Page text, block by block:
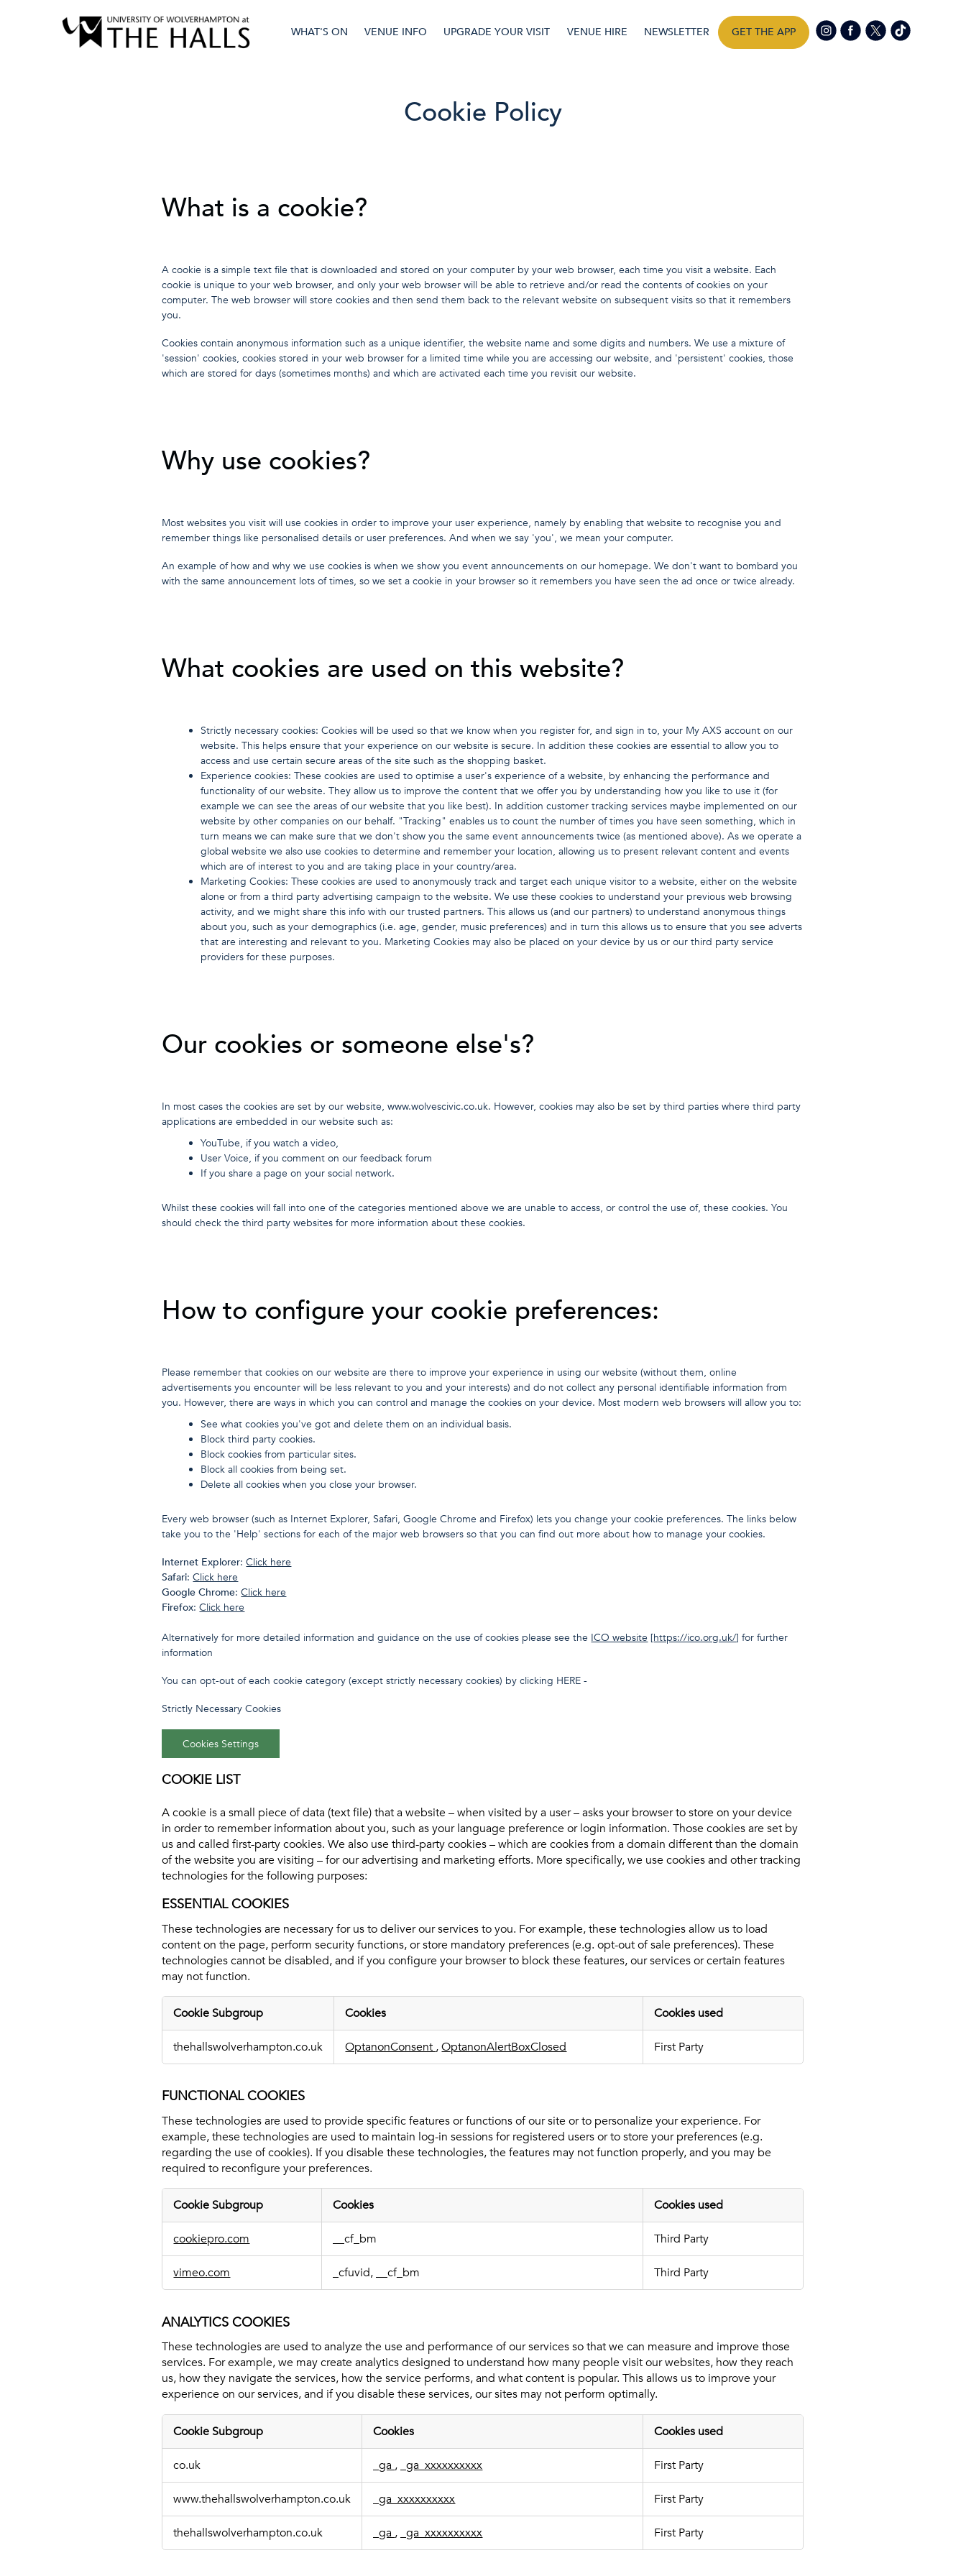
WHAT'S ON VENUE INFO UPGRADE YOUR VISIT VENUE HIRE NEWSLETTER GET THE APP
Cookie Policy
What is a cookie?
A cookie is a simple text file that is downloaded and stored on your computer by your web browser, each time you visit a website. Each
cookie is unique to your web browser, and only your web browser will be able to retrieve and/or read the contents of cookies on your
computer. The web browser will store cookies and then send them back to the relevant website on subsequent visits so that it remembers
you.
Cookies contain anonymous information such as a unique identifier, the website name and some digits and numbers. We use a mixture of
'session' cookies, cookies stored in your web browser for a limited time while you are accessing our website, and 'persistent' cookies, those
which are stored for days (sometimes months) and which are activated each time you revisit our website.
Why use cookies?
Most websites you visit will use cookies in order to improve your user experience, namely by enabling that website to recognise you and
remember things like personalised details or user preferences. And when we say 'you', we mean your computer.
An example of how and why we use cookies is when we show you event announcements on our homepage. We don't want to bombard you
with the same announcement lots of times, so we set a cookie in your browser so it remembers you have seen the ad once or twice already.
What cookies are used on this website?
Strictly necessary cookies: Cookies will be used so that we know when you register for, and sign in to, your My AXS account on our
website. This helps ensure that your experience on our website is secure. In addition these cookies are essential to allow you to
access and use certain secure areas of the site such as the shopping basket.
Experience cookies: These cookies are used to optimise a user's experience of a website, by enhancing the performance and
functionality of our website. They allow us to improve the content that we offer you by understanding how you like to use it (for
example we can see the areas of our website that you like best). In addition customer tracking services maybe implemented on our
website by other companies on our behalf. "Tracking" enables us to count the number of times you have seen something, which in
turn means we can make sure that we don't show you the same event announcements twice (as mentioned above). As we operate a
global website we also use cookies to determine and remember your location, allowing us to present relevant content and events
which are of interest to you and are taking place in your country/area.
Marketing Cookies: These cookies are used to anonymously track and target each unique visitor to a website, either on the website
alone or from a third party advertising campaign to the website. We use these cookies to understand your previous web browsing
activity, and we might share this info with our trusted partners. This allows us (and our partners) to understand anonymous things
about you, such as your demographics (i.e. age, gender, music preferences) and in turn this allows us to ensure that you see adverts
that are interesting and relevant to you. Marketing Cookies may also be placed on your device by us or our third party service
providers for these purposes.
Our cookies or someone else's?
In most cases the cookies are set by our website, www.wolvescivic.co.uk. However, cookies may also be set by third parties where third party
applications are embedded in our website such as:
YouTube, if you watch a video,
User Voice, if you comment on our feedback forum
If you share a page on your social network.
Whilst these cookies will fall into one of the categories mentioned above we are unable to access, or control the use of, these cookies. You
should check the third party websites for more information about these cookies.
How to configure your cookie preferences:
Please remember that cookies on our website are there to improve your experience in using our website (without them, online
advertisements you encounter will be less relevant to you and your interests) and do not collect any personal identifiable information from
you. However, there are ways in which you can control and manage the cookies on your device. Most modern web browsers will allow you to:
See what cookies you've got and delete them on an individual basis.
Block third party cookies.
Block cookies from particular sites.
Block all cookies from being set.
Delete all cookies when you close your browser.
Every web browser (such as Internet Explorer, Safari, Google Chrome and Firefox) lets you change your cookie preferences. The links below
take you to the 'Help' sections for each of the major web browsers so that you can find out more about how to manage your cookies.
Internet Explorer:Click here
Safari:Click here
Google Chrome:Click here
Firefox:Click here
Alternatively for more detailed information and guidance on the use of cookies please see the ICO website [https://ico.org.uk/] for further
information
You can opt-out of each cookie category (except strictly necessary cookies) by clicking HERE -
Strictly Necessary Cookies
Cookies Settings
COOKIE LIST
A cookie is a small piece of data (text file) that a website – when visited by a user – asks your browser to store on your device
in order to remember information about you, such as your language preference or login information. Those cookies are set by
us and called first-party cookies. We also use third-party cookies – which are cookies from a domain different than the domain
of the website you are visiting – for our advertising and marketing efforts. More specifically, we use cookies and other tracking
technologies for the following purposes:
ESSENTIAL COOKIES
These technologies are necessary for us to deliver our services to you. For example, these technologies allow us to load
content on the page, perform security functions, or store mandatory preferences (e.g. opt-out of sale preferences). These
technologies cannot be disabled, and if you configure your browser to block these features, our services or certain features
may not function.
Cookies
Cookie Subgroup Cookies Cookies used
thehallswolverhampton.co.uk OptanonConsent ,OptanonAlertBoxClosed First Party
FUNCTIONAL COOKIES
These technologies are used to provide specific features or functions of our site or to personalize your experience. For
example, these technologies are used to maintain log-in sessions for registered users or to store your preferences (e.g.
regarding the use of cookies). If you disable these technologies, the features may not function properly, and you may be
required to reconfigure your preferences.
Cookies
Cookie Subgroup Cookies Cookies used
cookiepro.com __cf_bm Third Party
vimeo.com _cfuvid, __cf_bm Third Party
ANALYTICS COOKIES
These technologies are used to analyze the use and performance of our services so that we can measure and improve those
services. For example, we may create analytics designed to understand how many people visit our websites, how they reach
us, how they navigate the services, how the service performs, and what content is popular. This allows us to improve your
experience on our services, and if you disable these services, our sites may not perform optimally.
Cookies
Cookie Subgroup Cookies Cookies used
co.uk _ga , _ga_xxxxxxxxxx First Party
www.thehallswolverhampton.co.uk _ga_xxxxxxxxxx First Party
thehallswolverhampton.co.uk _ga , _ga_xxxxxxxxxx First Party